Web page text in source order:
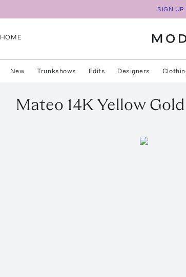
SIGN UP
HOME
New Trunkshows Edits Designers
Mateo 14K Yellow